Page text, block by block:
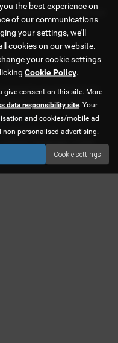
reviews and hear what our
Conduct Authority for
credit broker not a lender.
Policy
All Rights Reserved.
04455566 |FCA Number- 619483
the best experience on
of our communications
your settings, we'll
cookies on our website.
your cookie settings
Cookie Policy.
give consent on this site. More
data responsibility site. Your
and cookies/mobile ad
personalised advertising.
Cookie settings